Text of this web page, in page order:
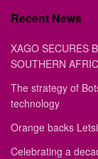
Recent News
XAGO SECURES
SOUTHERN
The strategy of
technology
Orange backs
Celebrating a